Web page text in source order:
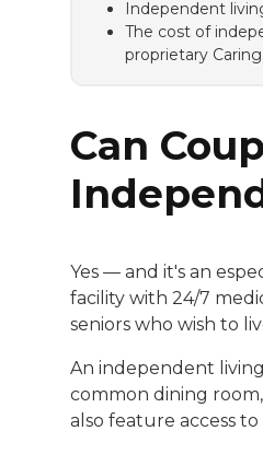
Independent
The cost of
proprietary
Can
Yes — and it's an
facility with 24/7
seniors who wish to
An independent
common dining
also feature access